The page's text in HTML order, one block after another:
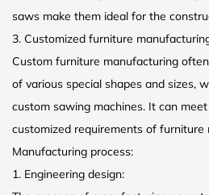
saws make them ideal for the
3. Customized furniture
Custom furniture manufacturing
of various special shapes and sizes,
custom sawing machines. It can
customized requirements of furniture
Manufacturing process:
1. Engineering design: